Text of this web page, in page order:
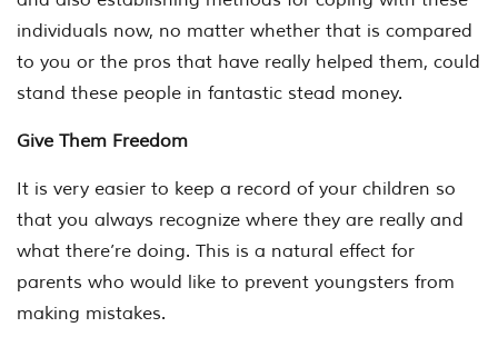
individuals now, no matter whether that is compared
to you or the pros that have really helped them, could
stand these people in fantastic stead money.
Give Them Freedom
It is very easier to keep a record of your children so
that you always recognize where they are really and
what there’re doing. This is a natural effect for
parents who would like to prevent youngsters from
making mistakes.